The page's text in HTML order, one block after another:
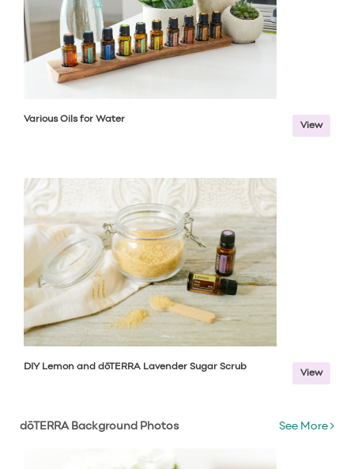
Various Oils for Water
View
DIY Lemon and dōTERRA Lavender Sugar Scrub
View
dōTERRA Background Photos See More